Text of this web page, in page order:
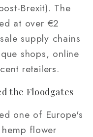
Brexit). The
at over €2
supply chains
shops, online
retailers.
the Floodgates
one of Europe's
flower